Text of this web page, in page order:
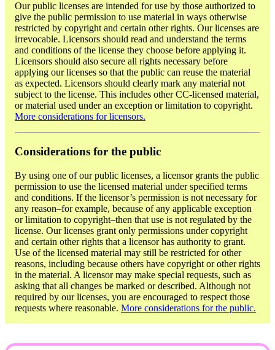
Our public licenses are intended for use by those authorized to
give the public permission to use material in ways otherwise
restricted by copyright and certain other rights. Our licenses are
irrevocable. Licensors should read and understand the terms
and conditions of the license they choose before applying it.
Licensors should also secure all rights necessary before
applying our licenses so that the public can reuse the material
as expected. Licensors should clearly mark any material not
subject to the license. This includes other CC-licensed material,
or material used under an exception or limitation to copyright.
More considerations for licensors.
Considerations for the public
By using one of our public licenses, a licensor grants the public
permission to use the licensed material under specified terms
and conditions. If the licensor’s permission is not necessary for
any reason–for example, because of any applicable exception
or limitation to copyright–then that use is not regulated by the
license. Our licenses grant only permissions under copyright
and certain other rights that a licensor has authority to grant.
Use of the licensed material may still be restricted for other
reasons, including because others have copyright or other rights
in the material. A licensor may make special requests, such as
asking that all changes be marked or described. Although not
required by our licenses, you are encouraged to respect those
requests where reasonable. More considerations for the public.